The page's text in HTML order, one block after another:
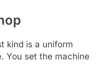
kind is a uniform
You set the machine